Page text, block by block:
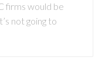
firms would be
not going to